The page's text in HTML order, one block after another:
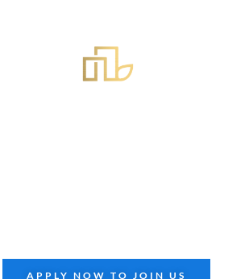
APPLY NOW TO JOIN US